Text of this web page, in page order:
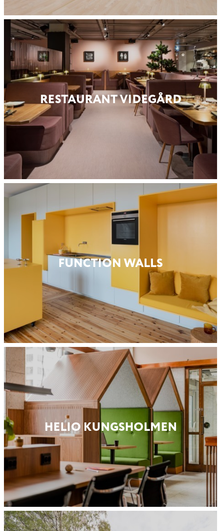
RESTAURANT VIDEGÅRD
FUNCTION WALLS
HELIO KUNGS­HOLMEN